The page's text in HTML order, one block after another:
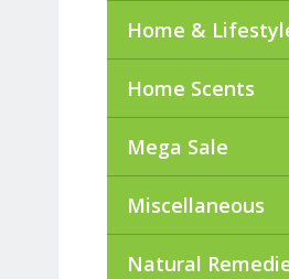
Home &
Home Scents
Mega Sale
Miscellaneous
Natural